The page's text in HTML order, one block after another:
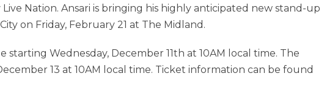
Nation. Ansari is bringing his highly anticipated new stand-up
on Friday, February 21 at The Midland.
starting Wednesday, December 11th at 10AM local time. The
13 at 10AM local time. Ticket information can be found